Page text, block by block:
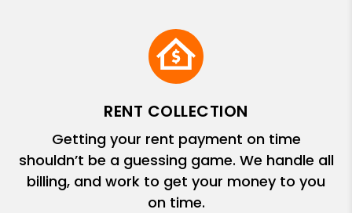
RENT COLLECTION
Getting your rent payment on time
shouldn’t be a guessing game. We handle all
billing, and work to get your money to you
on time.